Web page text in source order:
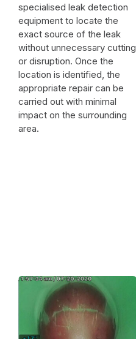
specialised leak detection
equipment to locate the
exact source of the leak
without unnecessary cutting
or disruption. Once the
location is identified, the
appropriate repair can be
carried out with minimal
impact on the surrounding
area.